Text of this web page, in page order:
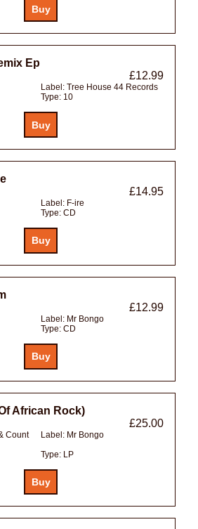
Ep
£12.99
Label: Tree House 44 Records
Type: 10
£14.95
Label: F-ire
Type: CD
£12.99
Label: Mr Bongo
Type: CD
African Rock)
£25.00
Count
Label: Mr Bongo
Type: LP